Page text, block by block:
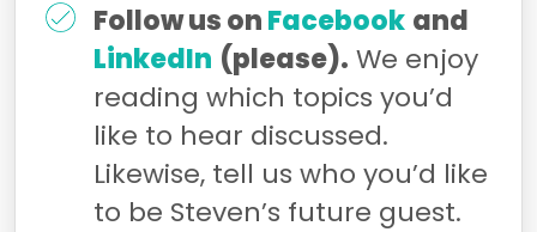
Follow us onFacebook and
LinkedIn (please). We enjoy
reading which topics you’d
like to hear discussed.
Likewise, tell us who you’d like
to be Steven’s future guest.